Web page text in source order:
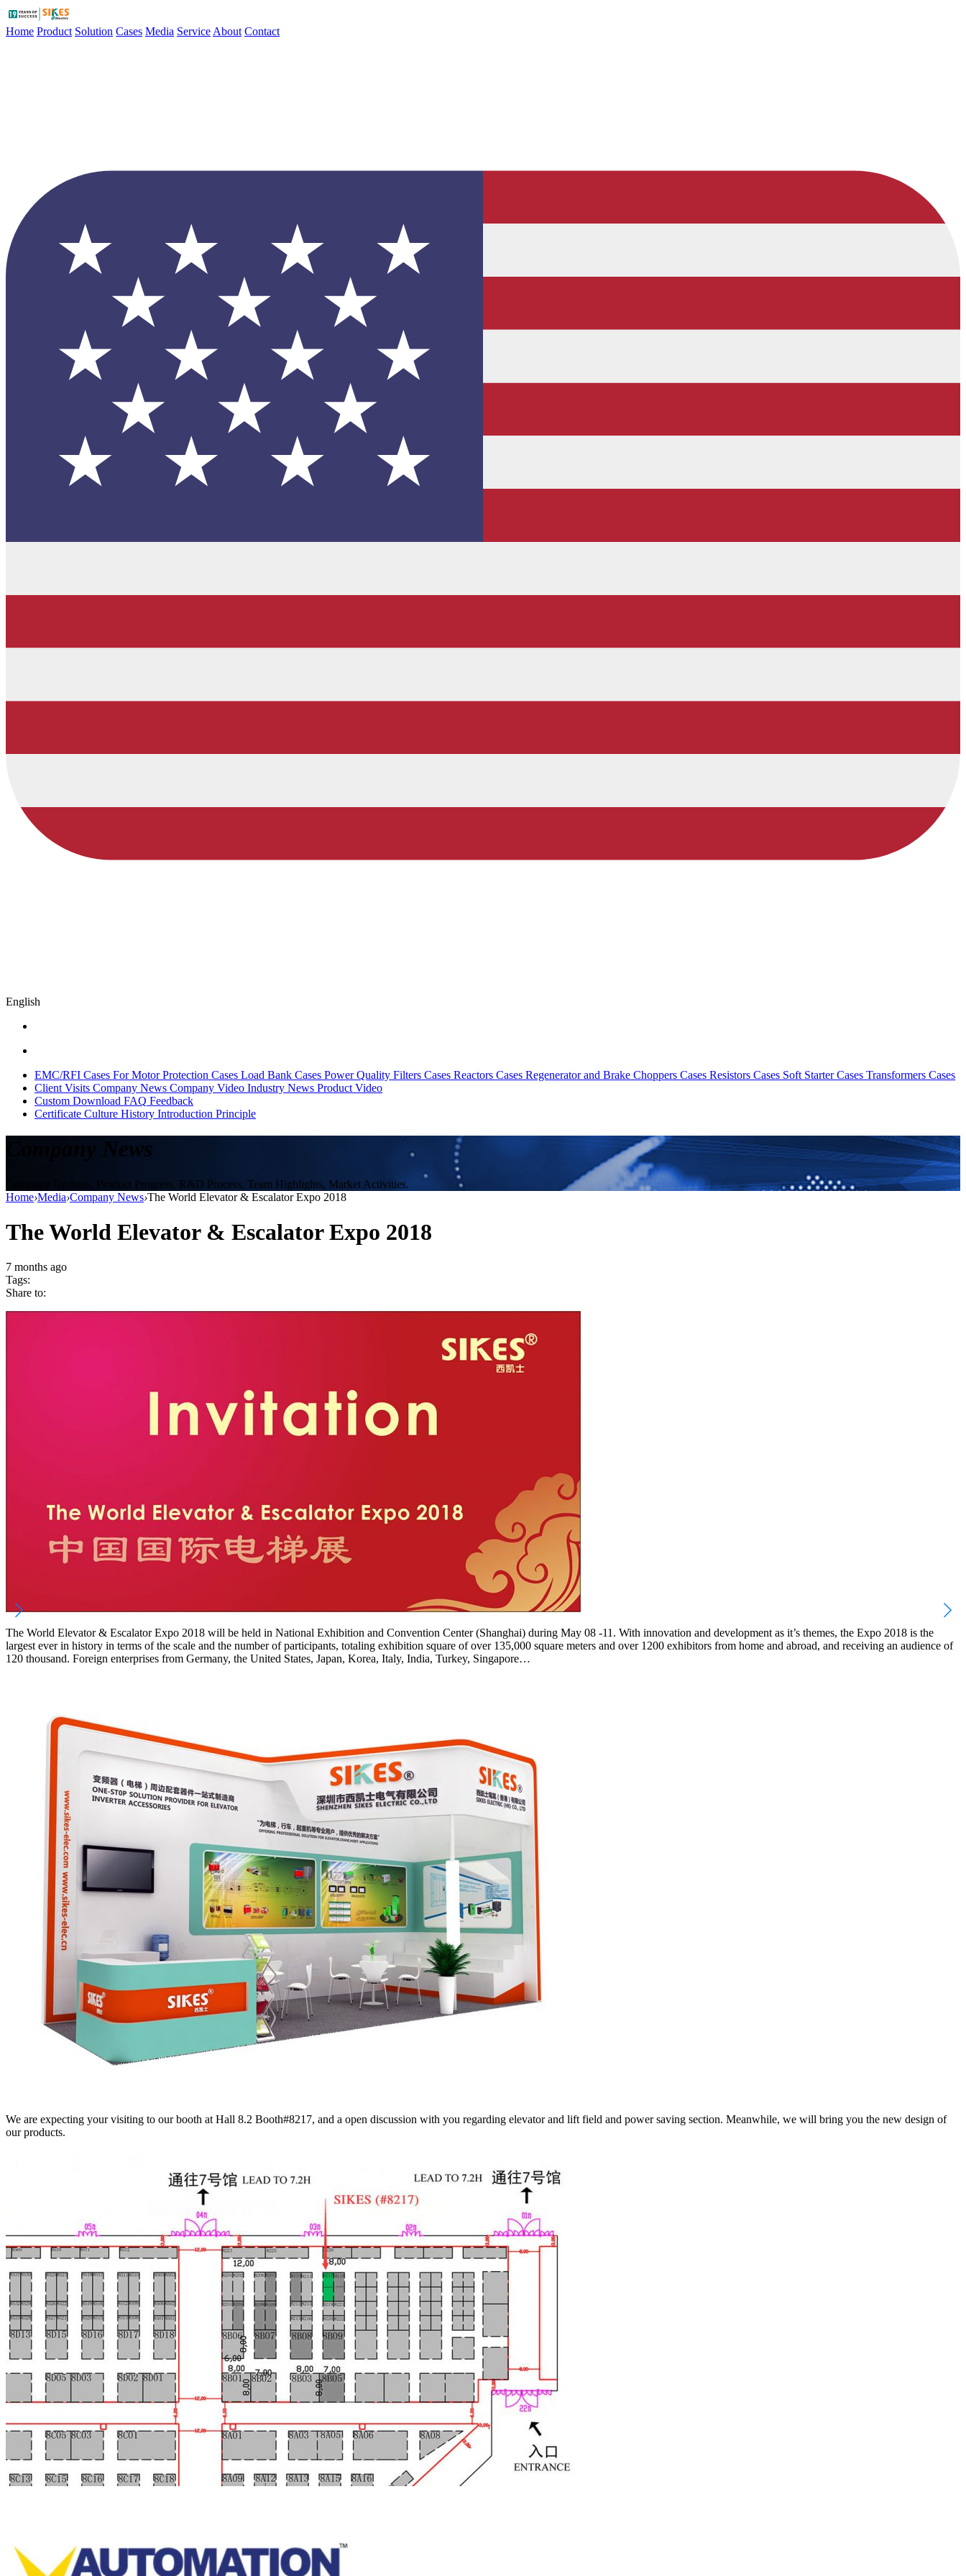
Home Product Solution Cases Media Service About Contact
English
EMC/RFI Cases For Motor Protection Cases Load Bank Cases Power Quality Filters Cases Reactors Cases Regenerator and Brake Choppers Cases Resistors Cases Soft Starter Cases Transformers Cases
Client Visits Company News Company Video Industry News Product Video
Custom Download FAQ Feedback
Certificate Culture History Introduction Principle
Company News
Company Updates, Product Progress, R&D Process, Team Highlights, Market Activities.
Home›Media›Company News›The World Elevator & Escalator Expo 2018
The World Elevator & Escalator Expo 2018
7 months ago
Tags:
Share to:
The World Elevator & Escalator Expo 2018 will be held in National Exhibition and Convention Center (Shanghai) during May 08 -11. With innovation and development as it’s themes, the Expo 2018 is the
largest ever in history in terms of the scale and the number of participants, totaling exhibition square of over 135,000 square meters and over 1200 exhibitors from home and abroad, and receiving an audience of
120 thousand. Foreign enterprises from Germany, the United States, Japan, Korea, Italy, India, Turkey, Singapore…
We are expecting your visiting to our booth at Hall 8.2 Booth#8217, and a open discussion with you regarding elevator and lift field and power saving section. Meanwhile, we will bring you the new design of
our products.